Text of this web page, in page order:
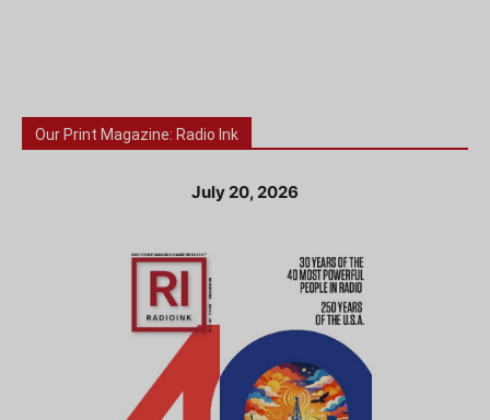
Our Print Magazine: Radio Ink
July 20, 2026